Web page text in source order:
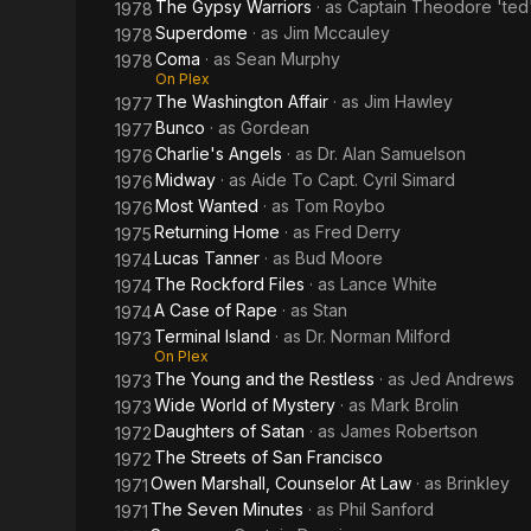
1978 The Gypsy Warriors · as Captain Theodore
1978Superdome · as Jim Mccauley
1978Coma · as Sean Murphy
On Plex
1977 The Washington Affair · as Jim Hawley
1977Bunco · as Gordean
1976Charlie's Angels · as Dr. Alan Samuelson
1976Midway · as Aide To Capt. Cyril Simard
1976Most Wanted · as Tom Roybo
1975Returning Home · as Fred Derry
1974Lucas Tanner · as Bud Moore
1974The Rockford Files · as Lance White
1974A Case of Rape · as Stan
1973 Terminal Island · as Dr. Norman Milford
On Plex
1973 The Young and the Restless · as Jed Andrews
1973Wide World of Mystery · as Mark Brolin
1972Daughters of Satan · as James Robertson
1972 The Streets of San Francisco
1971Owen Marshall, Counselor At Law · as Brinkley
1971 The Seven Minutes · as Phil Sanford